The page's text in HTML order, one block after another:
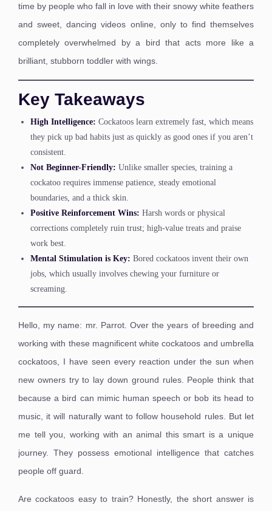
time by people who fall in love with their snowy white feathers
and sweet, dancing videos online, only to find themselves
completely overwhelmed by a bird that acts more like a
brilliant, stubborn toddler with wings.
Key Takeaways
High Intelligence: Cockatoos learn extremely fast, which means
they pick up bad habits just as quickly as good ones if you aren’t
consistent.
Not Beginner-Friendly: Unlike smaller species, training a
cockatoo requires immense patience, steady emotional
boundaries, and a thick skin.
Positive Reinforcement Wins: Harsh words or physical
corrections completely ruin trust; high-value treats and praise
work best.
Mental Stimulation is Key: Bored cockatoos invent their own
jobs, which usually involves chewing your furniture or
screaming.
Hello, my name: mr. Parrot. Over the years of breeding and
working with these magnificent white cockatoos and umbrella
cockatoos, I have seen every reaction under the sun when
new owners try to lay down ground rules. People think that
because a bird can mimic human speech or bob its head to
music, it will naturally want to follow household rules. But let
me tell you, working with an animal this smart is a unique
journey. They possess emotional intelligence that catches
people off guard.
Are cockatoos easy to train? Honestly, the short answer is